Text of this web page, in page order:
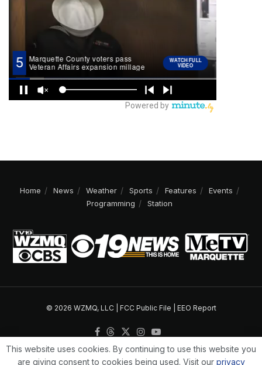
Home News Weather Sports Features
Events
Programming
Station
© 2026 WZMQ, LLC | FCC Public File EEO Report
This website uses cookies. By continuing to use this website you
are giving consent to cookies being used. Visit our privacy